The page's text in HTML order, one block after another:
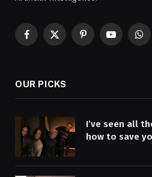
Facebook
X
PinterestYouTube
OUR PICKS
I’ve seen all
how to save